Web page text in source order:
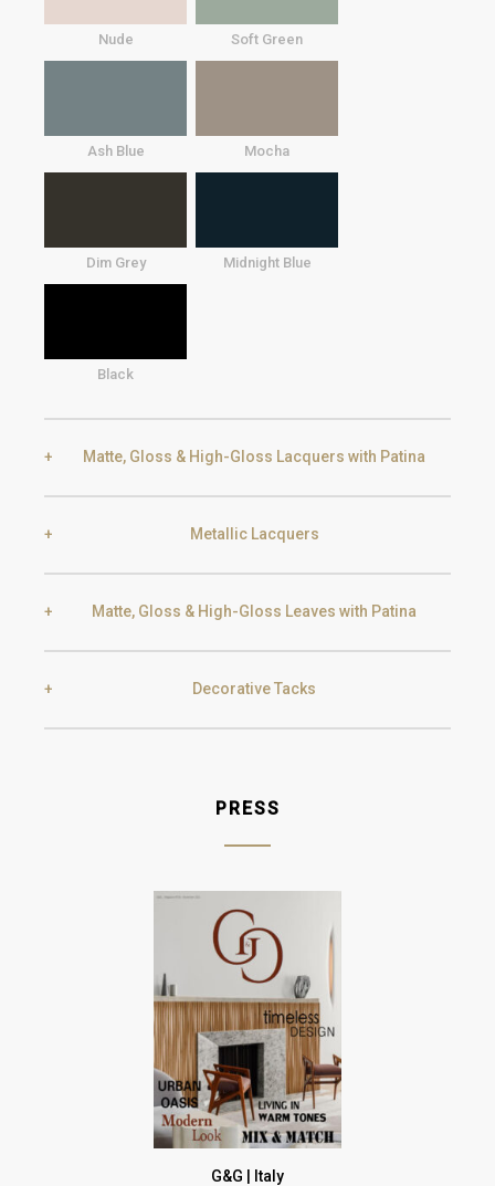
Nude Soft Green
Ash Blue Mocha
Dim Grey Midnight Blue
Black
Matte, Gloss & High-Gloss Lacquers with Patina
Metallic Lacquers
Matte, Gloss & High-Gloss Leaves with Patina
Aged Champagne
Decorative Tacks
PRESS
G&G | Italy